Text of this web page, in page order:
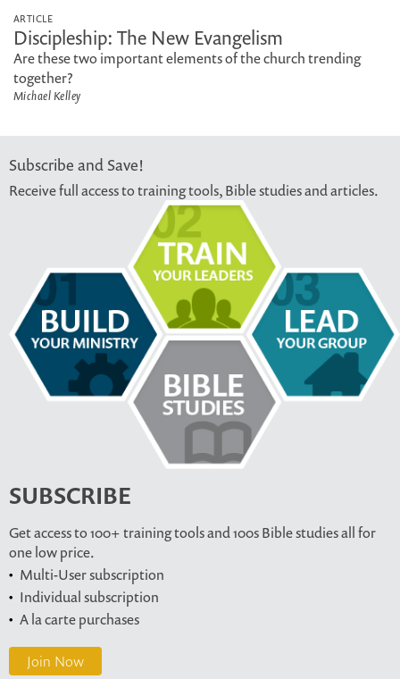
ARTICLE
Discipleship: The New Evangelism
Are these two important elements of the church trending
together?
Michael Kelley
Subscribe and Save!
Receive full access to training tools, Bible studies and articles.
SUBSCRIBE
Get access to 100+ training tools and 100s Bible studies all for
one low price.
Multi-User subscription
Individual subscription
A la carte purchases
Join Now